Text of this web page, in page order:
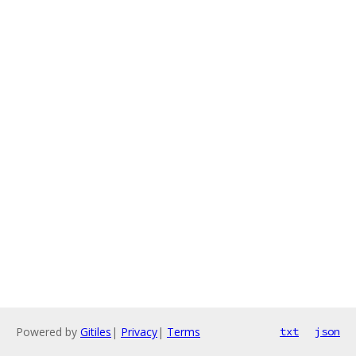
Powered by Gitiles | Privacy| Terms txt json